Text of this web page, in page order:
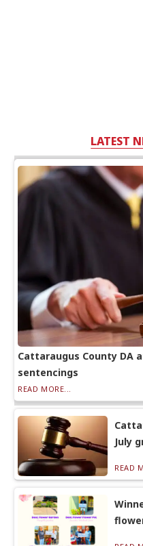
LATEST
Cattaraugus County DA
sentencings
READ MORE...
July
READ